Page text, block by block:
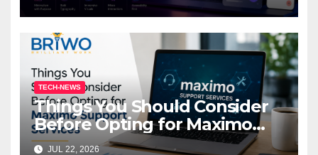
TECH-NEWS
Things You Should Consider
Before Opting for Maximo
Support Services
JUL 22, 2026